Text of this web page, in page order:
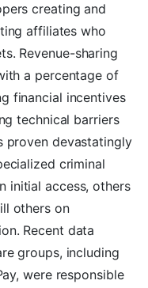
creating and
affiliates who
Revenue-sharing
a percentage of
financial incentives
technical barriers
proven devastatingly
criminal
initial access, others
others on
Recent data
groups, including
were responsible